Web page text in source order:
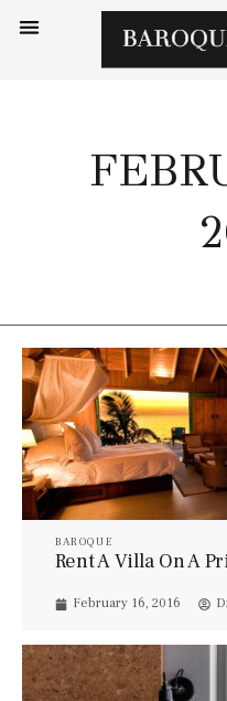
BAROQUE
Rent A Villa On A
February 16, 2016